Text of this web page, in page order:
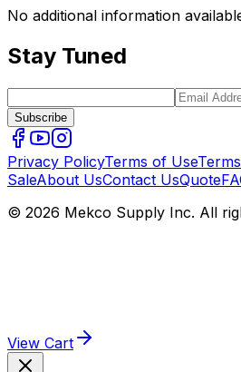
No additional information
Stay Tuned
Subscribe
Privacy PolicyTerms of Use
SaleAbout UsContact UsQuote
© 2026 Mekco Supply Inc. All
View Cart